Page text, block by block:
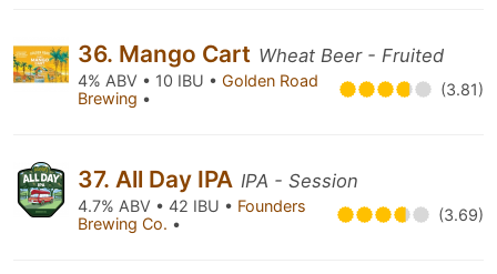
36. Mango Cart Wheat Beer - Fruited
4% ABV • 10 IBU • Golden Road
Brewing • (3.81)
37. All Day IPA IPA - Session
4.7% ABV • 42 IBU • Founders
Brewing Co. • (3.69)